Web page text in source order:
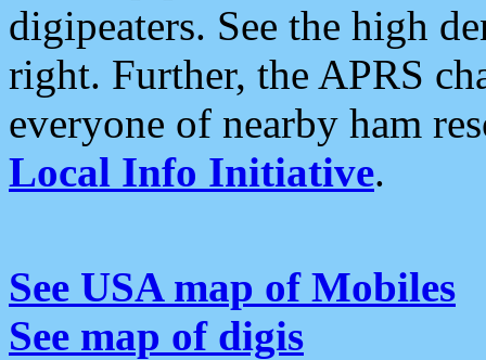
digipeaters. See the high
right. Further, the APRS
everyone of nearby ham
Local Info Initiative.
See USA map of Mobiles
See map of digis